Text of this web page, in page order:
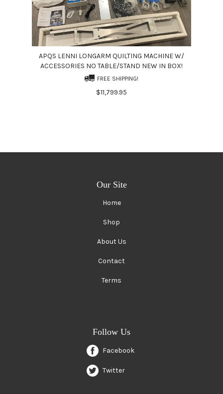
APQS LENNI LONGARM QUILTING MACHINE W/
ACCESSORIES NO TABLE/STAND NEW IN BOX!
FREE SHIPPING!
$11,799.95
Our Site
Home
Shop
About Us
Contact
Terms
Follow Us
Facebook
Twitter